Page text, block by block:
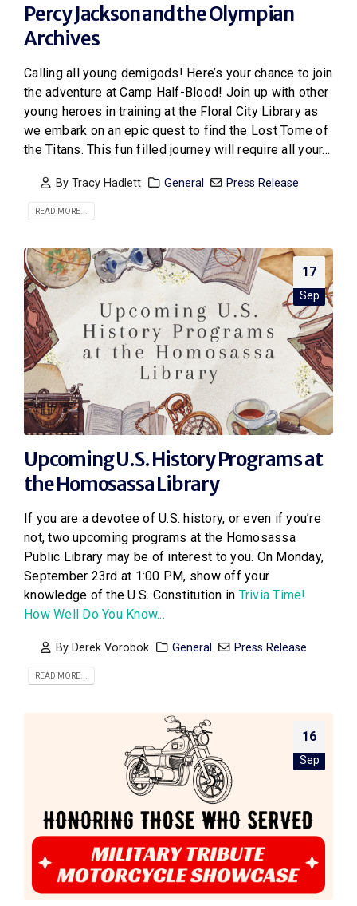
Percy Jackson and the Olympian
Archives
Calling all young demigods! Here’s your chance to join
the adventure at Camp Half-Blood! Join up with other
young heroes in training at the Floral City Library as
we embark on an epic quest to find the Lost Tome of
the Titans. This fun filled journey will require all your...
ByTracy Hadlett General Press Release
READ MORE...
17
Sep
Upcoming U.S. History Programs at
the Homosassa Library
If you are a devotee of U.S. history, or even if you’re
not, two upcoming programs at the Homosassa
Public Library may be of interest to you. On Monday,
September 23rd at 1:00 PM, show off your
knowledge of the U.S. Constitution in Trivia Time!
How Well Do You Know...
By Derek Vorobok General Press Release
READ MORE...
16
Sep